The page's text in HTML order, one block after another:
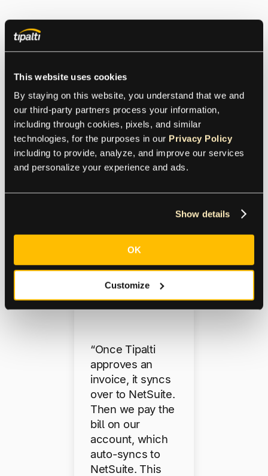
This website uses cookies
By staying on this website, you understand that we and
our third-party partners process your information,
including through cookies, pixels, and similar
technologies, for the purposes in our Privacy Policy
including to provide, analyze, and improve our services
and personalize your experience and ads.
Show details
OK
Customize
Lucidwor
ks
“Once Tipalti
approves an
invoice, it syncs
over to NetSuite.
Then we pay the
bill on our
account, which
auto-syncs to
NetSuite. This